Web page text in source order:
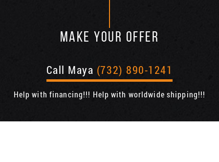
MAKE YOUR OFFER
Call Maya (732) 890-1241
Help with financing!!! Help with worldwide shipping!!!